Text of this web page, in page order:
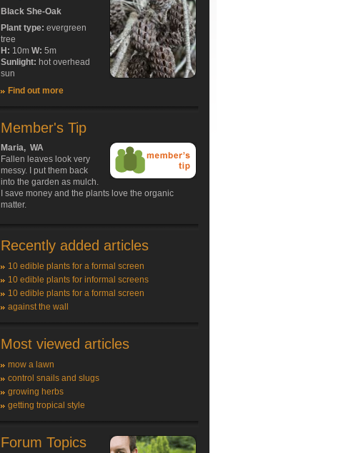
Black She-Oak
Plant type: evergreen
tree
H: 10m W: 5m
Sunlight: hot overhead
sun
Find out more
Member's Tip
Maria, WA
Fallen leaves look very
messy. I put them back
into the garden as mulch.
I save money and the plants love the organic
matter.
Recently added articles
10 edible plants for a formal screen
10 edible plants for informal screens
10 edible plants for a formal screen
against the wall
Most viewed articles
mow a lawn
control snails and slugs
growing herbs
getting tropical style
Forum Topics